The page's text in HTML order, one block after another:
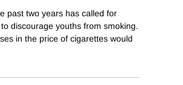
past two years has called for
discourage youths from smoking.
in the price of cigarettes would